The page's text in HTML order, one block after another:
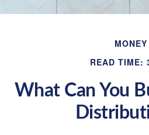
MONEY
READ TIME:
What Can You